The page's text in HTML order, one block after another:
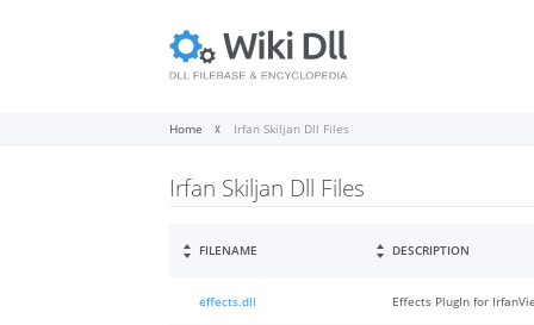
Home Irfan Skiljan Dll Files
Irfan Skiljan Dll Files
FILENAME DESCRIPTION
effects.dll Effects PlugIn for